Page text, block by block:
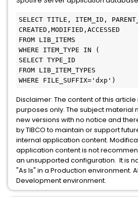
SELECT TITLE, ITEM_ID,
CREATED,MODIFIED,ACCESSED
FROM LIB_ITEMS
WHERE ITEM_TYPE IN (
SELECT TYPE_ID
FROM LIB_ITEM_TYPES
WHERE FILE_SUFFIX='dxp')
Disclaimer: The content of this
purposes only. The subject material
new versions with no notice and
by TIBCO to maintain or support
internal application content.
application content is not
an unsupported configuration. It is
"As Is" in a Production environment.
Development environment.